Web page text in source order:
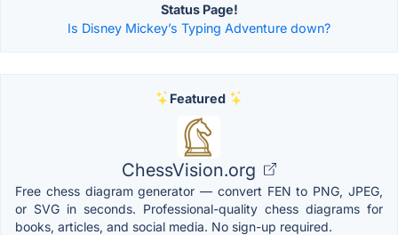
Status Page!
Is Disney Mickey’s Typing Adventure down?
Featured
ChessVision.org
Free chess diagram generator — convert FEN to PNG, JPEG,
or SVG in seconds. Professional-quality chess diagrams for
books, articles, and social media. No sign-up required.